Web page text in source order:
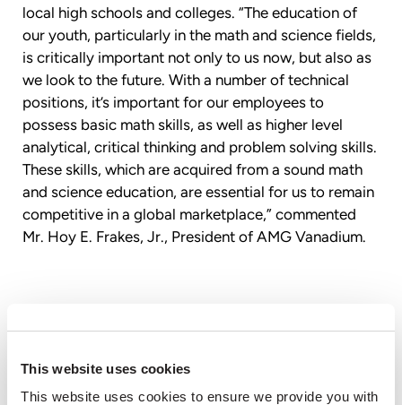
This website uses cookies
This website uses cookies to ensure we provide you with
local high schools and colleges. “The education of
our youth, particularly in the math and science fields,
is critically important not only to us now, but also as
we look to the future. With a number of technical
positions, it’s important for our employees to
possess basic math skills, as well as higher level
analytical, critical thinking and problem solving skills.
These skills, which are acquired from a sound math
and science education, are essential for us to remain
competitive in a global marketplace,” commented
Mr. Hoy E. Frakes, Jr., President of AMG Vanadium.
AMG Advanced Metallurgical Group N.V. (“AMG”,
EURONEXT AMSTERDAM: “AMG”), a global leader in